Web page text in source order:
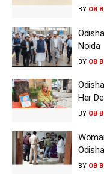
BY OB
Noida
BY OB
Her
BY OB
BY OB